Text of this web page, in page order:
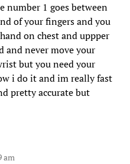
number 1 goes between
of your fingers and you
on chest and uppper
and never move your
but you need your
i do it and im really fast
pretty accurate but
am